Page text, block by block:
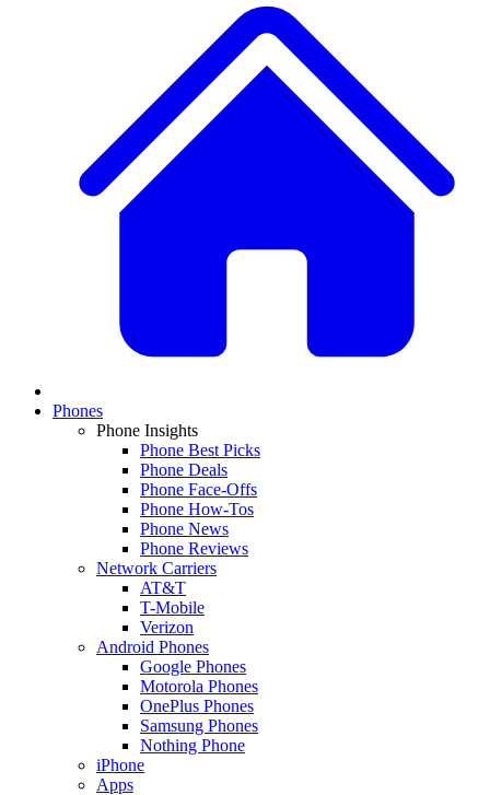
Phones
Phone Insights
Phone Best Picks
Phone Deals
Phone Face-Offs
Phone How-Tos
Phone News
Phone Reviews
Network Carriers
AT&T
T-Mobile
Verizon
Android Phones
Google Phones
Motorola Phones
OnePlus Phones
Samsung Phones
Nothing Phone
iPhone
Apps